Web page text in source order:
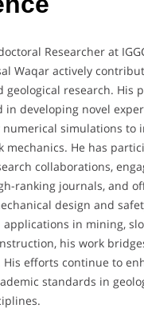
Researcher at
Waqar actively
geological research. His
in developing novel
simulations to
mechanics. He has
collaborations,
ranking journals, and
design and
in mining,
his work
efforts continue to
standards in